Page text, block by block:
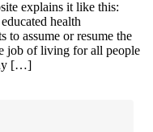
explains it like this:
health
assume or resume the
job of living for all people
[…]